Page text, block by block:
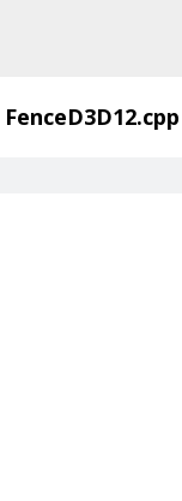
FenceD3D12.cpp